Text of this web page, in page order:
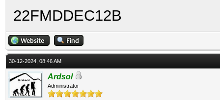
22FMDDEC12B
30-12-2024, 08:46 AM
Ardsol
Administrator